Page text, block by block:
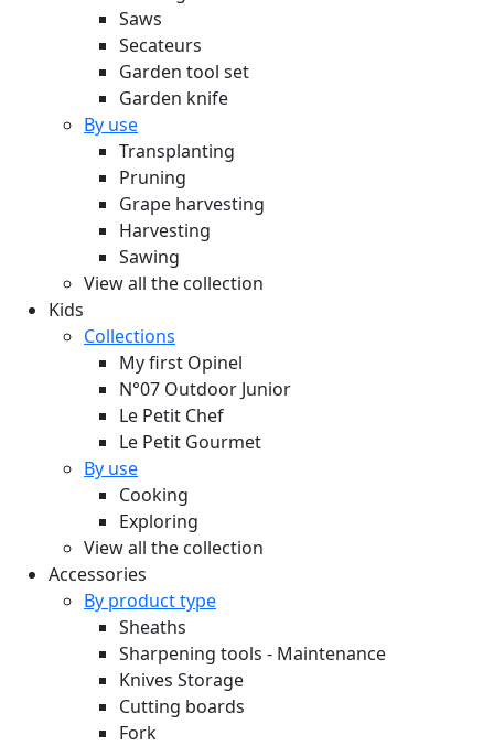
Saws
Secateurs
Garden tool set
Garden knife
By use
Transplanting
Pruning
Grape harvesting
Harvesting
Sawing
View all the collection
Kids
Collections
My first Opinel
N°07 Outdoor Junior
Le Petit Chef
Le Petit Gourmet
By use
Cooking
Exploring
View all the collection
Accessories
By product type
Sheaths
Sharpening tools - Maintenance
Knives Storage
Cutting boards
Fork